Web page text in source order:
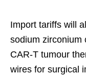
Import tariffs will
sodium zirconium
CAR-T tumour
wires for surgical